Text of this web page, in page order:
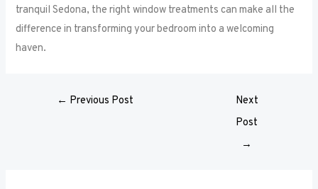
tranquil Sedona, the right window treatments can make all the
difference in transforming your bedroom into a welcoming
haven.
← Previous Post
Next
Post
→